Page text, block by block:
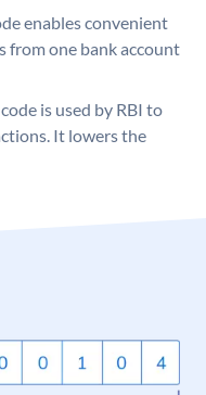
enables convenient
from one bank account
is used by RBI to
It lowers the